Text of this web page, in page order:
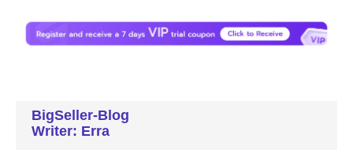
BigSeller-Blog
Writer: Erra